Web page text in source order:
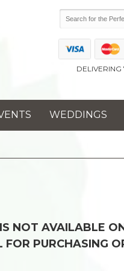
DELIVERING
WEDDINGS
NOT AVAILABLE
FOR PURCHASING